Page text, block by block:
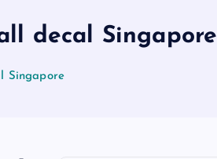
decal Singapore
Singapore